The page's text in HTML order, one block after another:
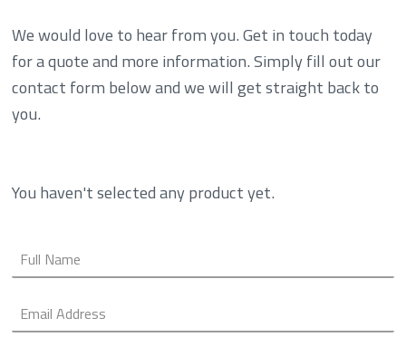
We would love to hear from you. Get in touch today
for a quote and more information. Simply fill out our
contact form below and we will get straight back to
you.
You haven't selected any product yet.